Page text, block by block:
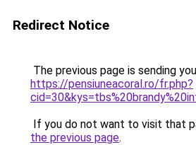
Redirect Notice
The previous page is sending
https://pensiuneacoral.ro/fr.php?
If you do not want to visit that
the previous page.